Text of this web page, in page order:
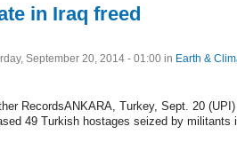
in Iraq freed
September 20, 2014 - 01:00 in Earth &
RecordsANKARA, Turkey, Sept. 20
49 Turkish hostages seized by militants